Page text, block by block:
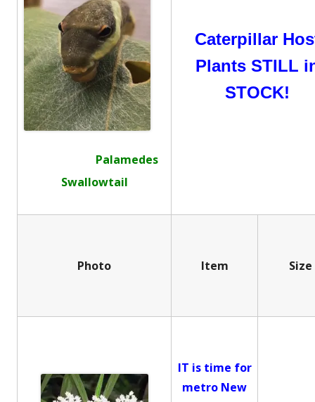
Palamedes
Swallowtail
Caterpillar
Plants STILL
STOCK!
Photo Item Size
IT is time for
metro New